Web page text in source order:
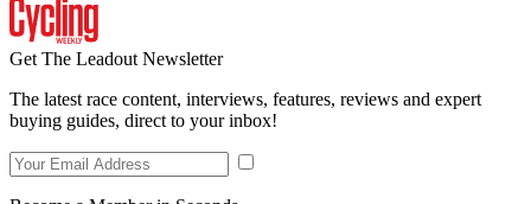
Get The Leadout Newsletter
The latest race content, interviews, features, reviews and expert
buying guides, direct to your inbox!